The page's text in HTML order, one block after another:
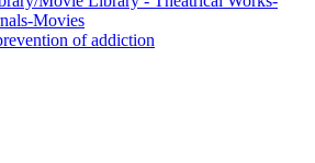
Movies
of addiction